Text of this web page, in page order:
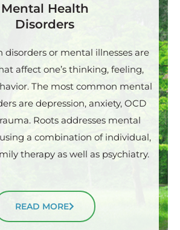
Mental Health
Disorders
disorders or mental illnesses are
affect one’s thinking, feeling,
The most common mental
are depression, anxiety, OCD
Roots addresses mental
a combination of individual,
therapy as well as psychiatry.
READ MORE